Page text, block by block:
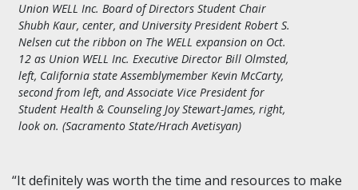
Union WELL Inc. Board of Directors Student Chair
Shubh Kaur, center, and University President Robert S.
Nelsen cut the ribbon on The WELL expansion on Oct.
12 as Union WELL Inc. Executive Director Bill Olmsted,
left, California state Assemblymember Kevin McCarty,
second from left, and Associate Vice President for
Student Health & Counseling Joy Stewart-James, right,
look on. (Sacramento State/Hrach Avetisyan)
“It definitely was worth the time and resources to make